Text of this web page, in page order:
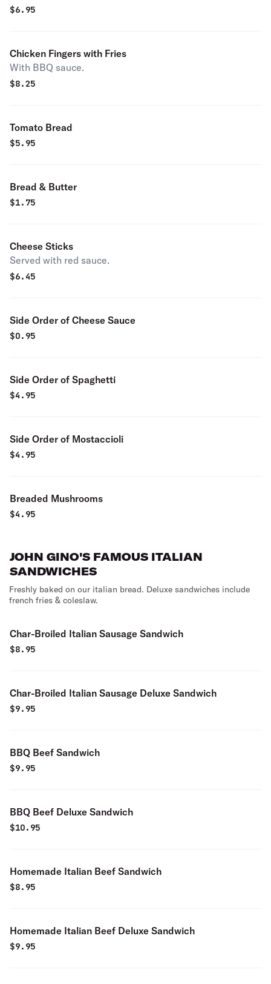
$6.95
Chicken Fingers with Fries
With BBQ sauce.
$8.25
Tomato Bread
$5.95
Bread & Butter
$1.75
Cheese Sticks
Served with red sauce.
$6.45
Side Order of Cheese Sauce
$0.95
Side Order of Spaghetti
$4.95
Side Order of Mostaccioli
$4.95
Breaded Mushrooms
$4.95
JOHN GINO'S FAMOUS ITALIAN
SANDWICHES
Freshly baked on our italian bread. Deluxe sandwiches include
french fries & coleslaw.
Char-Broiled Italian Sausage Sandwich
$8.95
Char-Broiled Italian Sausage Deluxe Sandwich
$9.95
BBQ Beef Sandwich
$9.95
BBQ Beef Deluxe Sandwich
$10.95
Homemade Italian Beef Sandwich
$8.95
Homemade Italian Beef Deluxe Sandwich
$9.95